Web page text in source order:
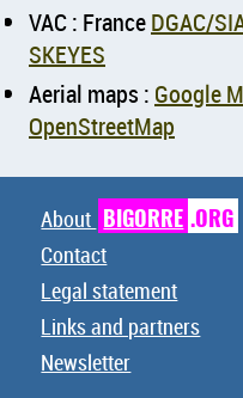
VAC : FranceDGAC/
SKEYES
Aerial maps : Google
OpenStreetMap
About BIGORRE .ORG
Contact
Legal statement
Links and partners
Newsletter